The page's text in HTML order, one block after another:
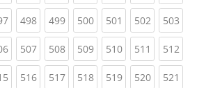
(current)
498(current)
499(current)
500(current)
501 (current)
502(current)
503
(current)
507(current)
508(current)
509(current)
510(current)
511 (current)
512
(current)
516(current)
517(current)
518(current)
519(current)
520(current)
521